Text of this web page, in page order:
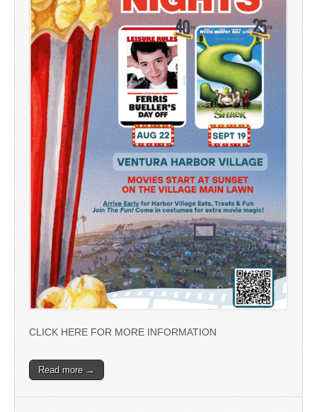
CLICK HERE FOR MORE INFORMATION
Read more →